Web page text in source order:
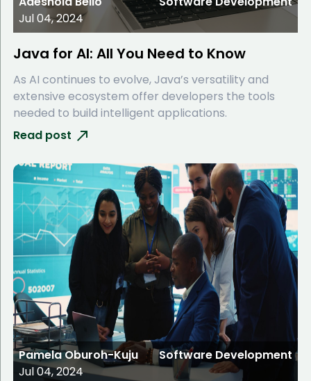
Jul 04, 2024
Java for AI: All You Need to Know
As AI continues to evolve, Java’s versatility and
extensive ecosystem offer developers the tools
needed to build intelligent applications.
Read post
Pamela Oburoh-Kuju
Jul 04, 2024
Software Development